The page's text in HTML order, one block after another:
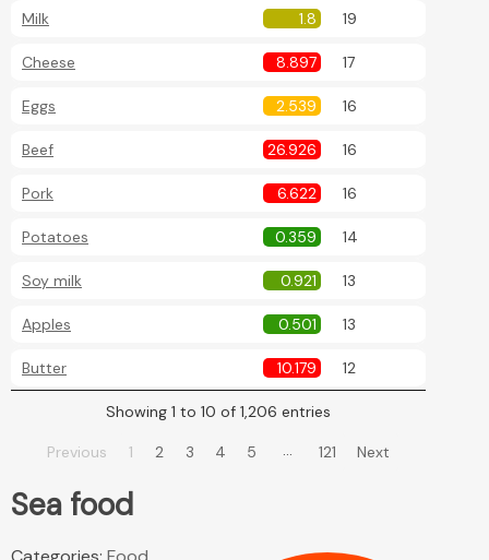
Milk 1.8 19
Cheese 8.897 17
Eggs 2.539 16
Beef 26.926 16
Pork 6.622 16
Potatoes 0.359 14
Soy milk 0.921 13
Apples 0.501 13
Butter 10.179 12
Showing 1 to 10 of 1,206 entries
Previous 1 2 3 4 5 … 121 Next
Sea food